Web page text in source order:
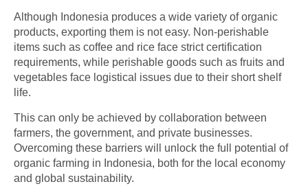
Although Indonesia produces a wide variety of organic
products, exporting them is not easy. Non-perishable
items such as coffee and rice face strict certification
requirements, while perishable goods such as fruits and
vegetables face logistical issues due to their short shelf
life.
This can only be achieved by collaboration between
farmers, the government, and private businesses.
Overcoming these barriers will unlock the full potential of
organic farming in Indonesia, both for the local economy
and global sustainability.